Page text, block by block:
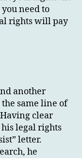
need to
rights will pay
another
same line of
clear
legal rights
letter.
he